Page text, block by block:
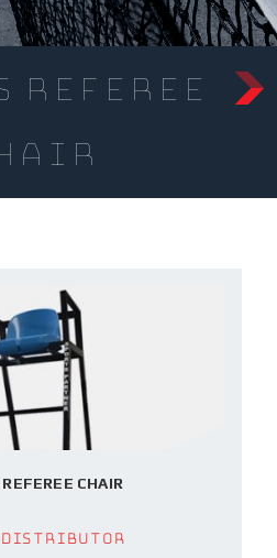
Referee
CHAIR
Distributor